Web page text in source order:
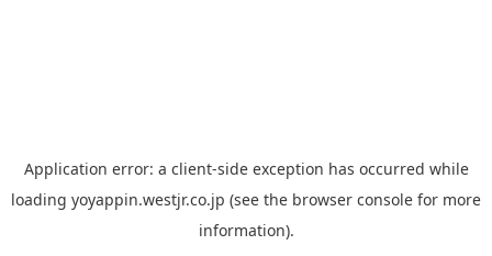
Application error: a client-side exception has occurred while
loading yoyappin.westjr.co.jp (see the browser console for more
information).